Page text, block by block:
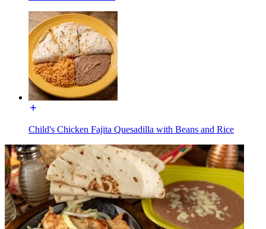
Child's Chicken Fajita Quesadilla with Beans and Rice